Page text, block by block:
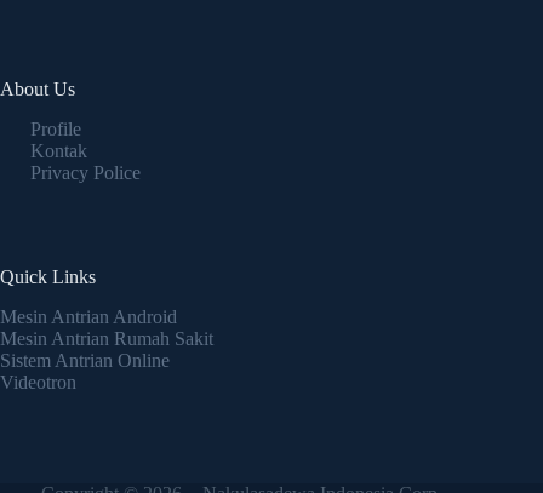
About Us
Profile
Kontak
Privacy Police
Quick Links
Mesin Antrian Android
Mesin Antrian Rumah Sakit
Sistem Antrian Online
Videotron